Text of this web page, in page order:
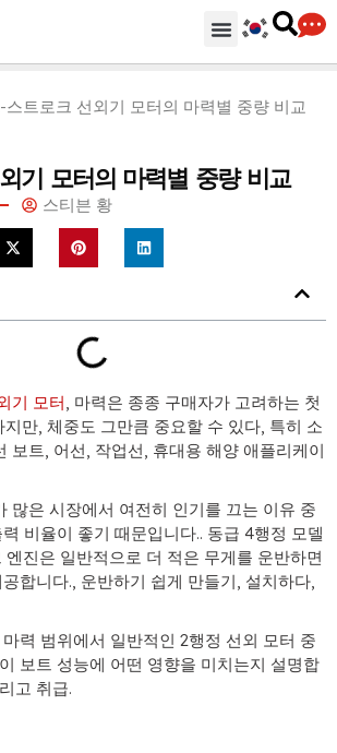
스트로크 선외기 모터의 마력별 중량 비교
기 모터의 마력별 중량 비교
스티븐 황
기 모터, 마력은 종종 구매자가 고려하는 첫
지만, 체중도 그만큼 중요할 수 있다, 특히 소
보트, 어선, 작업선, 휴대용 해양 애플리케이
많은 시장에서 여전히 인기를 끄는 이유 중
비율이 좋기 때문입니다.. 동급 4행정 모델
진은 일반적으로 더 적은 무게를 운반하면
합니다., 운반하기 쉽게 만들기, 설치하다,
력 범위에서 일반적인 2행정 선외 모터 중
보트 성능에 어떤 영향을 미치는지 설명합
고 취급.